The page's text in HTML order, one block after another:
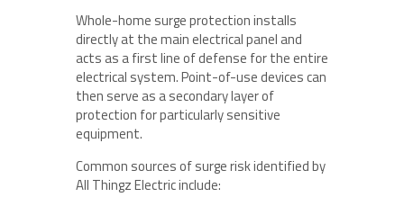
Whole-home surge protection installs
directly at the main electrical panel and
acts as a first line of defense for the entire
electrical system. Point-of-use devices can
then serve as a secondary layer of
protection for particularly sensitive
equipment.
Common sources of surge risk identified by
All Thingz Electric include: